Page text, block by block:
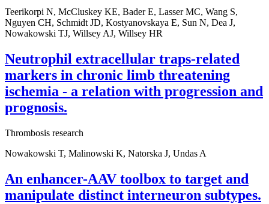
Teerikorpi N, McCluskey KE, Bader E, Lasser MC, Wang S,
Nguyen CH, Schmidt JD, Kostyanovskaya E, Sun N, Dea J,
Nowakowski TJ, Willsey AJ, Willsey HR
Neutrophil extracellular traps-related
markers in chronic limb threatening
ischemia - a relation with progression and
prognosis.
Thrombosis research
Nowakowski T, Malinowski K, Natorska J, Undas A
An enhancer-AAV toolbox to target and
manipulate distinct interneuron subtypes.